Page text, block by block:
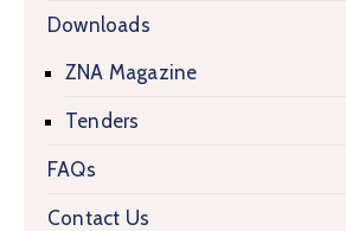
Downloads
ZNA Magazine
Tenders
FAQs
Contact Us